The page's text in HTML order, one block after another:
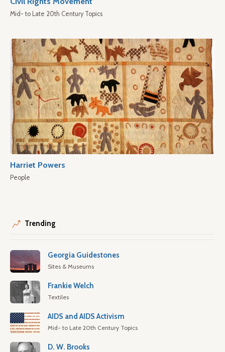
Mid- to Late 20th Century Topics
Harriet Powers
People
Trending
Georgia Guidestones
Sites & Museums
Frankie Welch
Textiles
AIDS and AIDS Activism
Mid- to Late 20th Century Topics
D. W. Brooks